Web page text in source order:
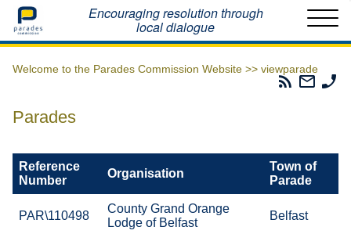
Home Encouraging resolution through
local dialogue
Welcome to the Parades Commission Website >> viewparade
Parades
Email
The
Parades
Reference
Number
Organisation
Town of
Parade
PAR\110498
County Grand Orange
Lodge of Belfast
Belfast